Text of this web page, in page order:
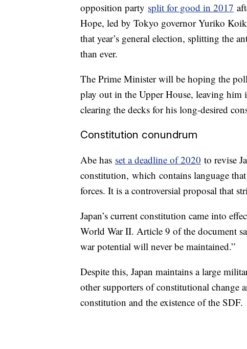
opposition party split for good in 2017
Hope, led by Tokyo governor Yuriko
that year’s general election, splitting the
than ever.
The Prime Minister will be hoping the
play out in the Upper House, leaving
clearing the decks for his long-desired
Constitution conundrum
Abe has set a deadline of 2020 to revise
constitution, which contains language
forces. It is a controversial proposal that
Japan’s current constitution came into
World War II. Article 9 of the document
war potential will never be maintained.”
Despite this, Japan maintains a large
other supporters of constitutional change
constitution and the existence of the SDF.